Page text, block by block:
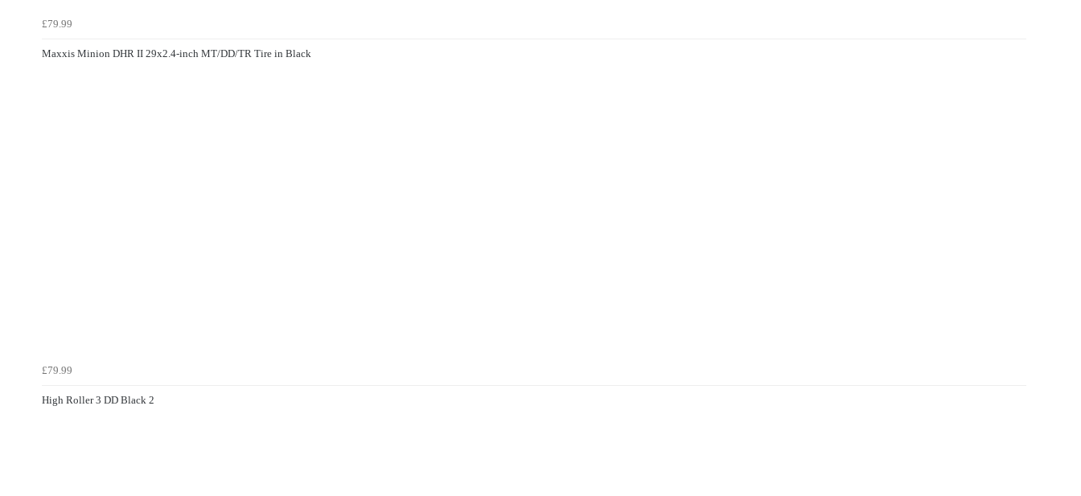
£79.99
Maxxis Minion DHR II 29x2.4-inch MT/DD/TR Tire in Black
£79.99
High Roller 3 DD Black 2